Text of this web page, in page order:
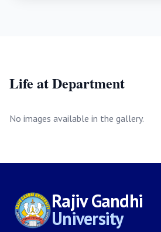
Life at Department
No images available in the gallery.
Rajiv Gandhi
University